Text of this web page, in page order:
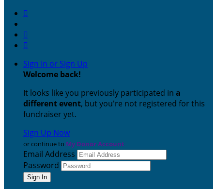



Sign In or Sign Up
Welcome back!
It looks like you previously participated in a
different event, but you're not registered for this
fundraiser yet.
Sign Up Now
or continue to My Donor Account
Email Address
Password